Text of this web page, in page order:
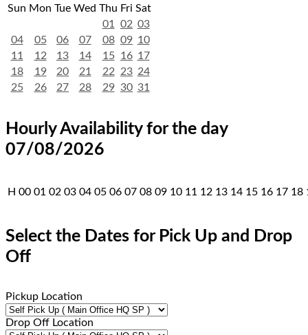
Sun Mon Tue Wed Thu Fri Sat
01
02 03
04
05 06 07 08 09 10
11
12 13 14 15 16 17
18
19 20 21 22 23 24
25
26 27 28 29 30 31
Hourly Availability for the day
07/08/2026
H 00 01 02 03 04 05 06 07 08 09 10 11 12 13 14 15 16 17 18
Select the Dates for Pick Up and Drop
Off
Pickup Location
Drop Off Location